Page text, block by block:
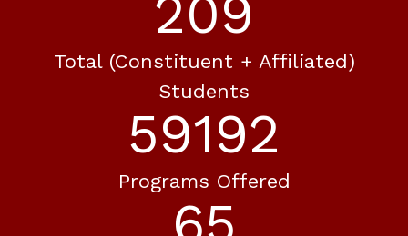
226
Total (constituent + Affiliated)
Students
64024
Programs Offered